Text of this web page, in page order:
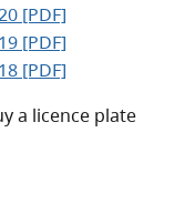
[PDF]
[PDF]
[PDF]
a licence plate